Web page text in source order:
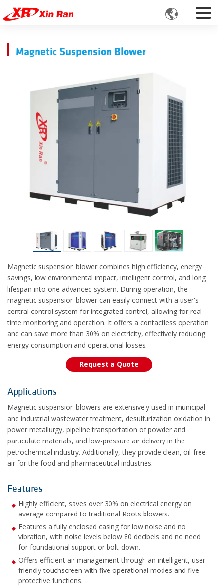

Magnetic Suspension Blower
Magnetic suspension blower combines high efficiency, energy
savings, low environmental impact, intelligent control, and long
lifespan into one advanced system. During operation, the
magnetic suspension blower can easily connect with a user's
central control system for integrated control, allowing for real-
time monitoring and operation. It offers a contactless operation
and can save more than 30% on electricity, effectively reducing
energy consumption and operational losses.
Request a Quote
Applications
Magnetic suspension blowers are extensively used in municipal
and industrial wastewater treatment, desulfurization oxidation in
power metallurgy, pipeline transportation of powder and
particulate materials, and low-pressure air delivery in the
petrochemical industry. Additionally, they provide clean, oil-free
air for the food and pharmaceutical industries.
Features
Highly efficient, saves over 30% on electrical energy on
average compared to traditional Roots blowers.
Features a fully enclosed casing for low noise and no
vibration, with noise levels below 80 decibels and no need
for foundational support or bolt-down.
Offers efficient air management through an intelligent, user-
friendly touchscreen with five operational modes and five
protective functions.